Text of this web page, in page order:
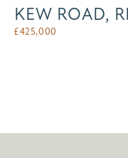
KEW ROAD,
£425,000